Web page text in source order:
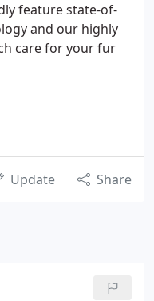
feature state-of-
and our highly
care for your fur
Update Share